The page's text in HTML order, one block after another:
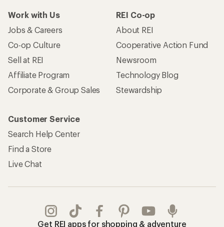
Work with Us
Jobs & Careers
Co-op Culture
Sell at REI
Affiliate Program
Corporate & Group Sales
REI Co-op
About REI
Cooperative Action Fund
Newsroom
Technology Blog
Stewardship
Customer Service
Search Help Center
Find a Store
Live Chat
Get REI apps for shopping & adventure